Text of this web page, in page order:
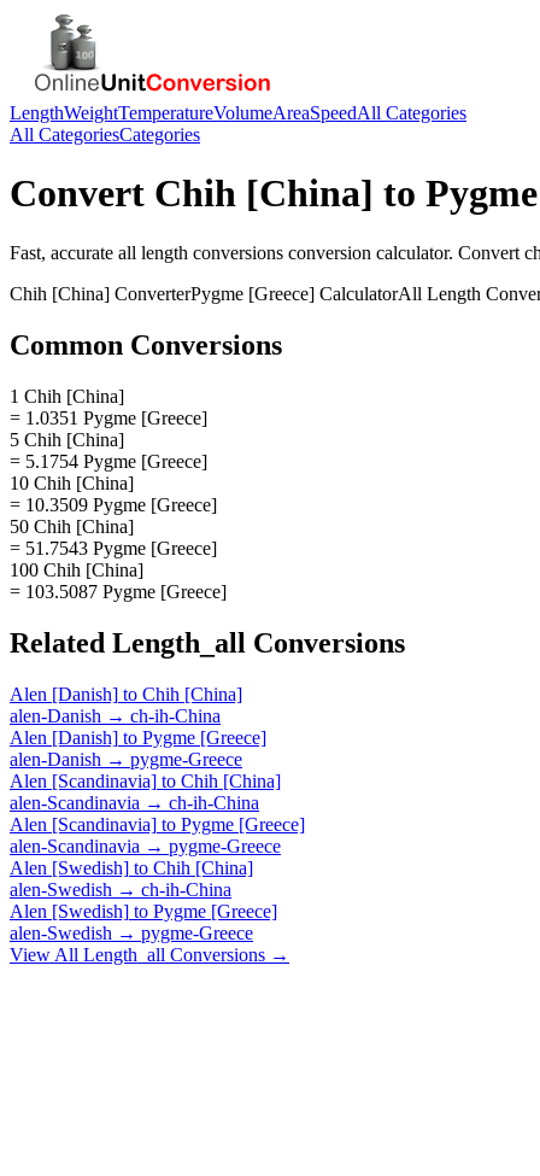
LengthWeightTemperatureVolumeAreaSpeedAll Categories
All CategoriesCategories
Convert Chih [China] to
Fast, accurate all length conversions conversion calculator. Convert
Chih [China] ConverterPygme [Greece] CalculatorAll Length
Common Conversions
1 Chih [China]
= 1.0351 Pygme [Greece]
5 Chih [China]
= 5.1754 Pygme [Greece]
10 Chih [China]
= 10.3509 Pygme [Greece]
50 Chih [China]
= 51.7543 Pygme [Greece]
100 Chih [China]
= 103.5087 Pygme [Greece]
Related Length_all Conversions
Alen [Danish] to Chih [China]
alen-Danish → ch-ih-China
Alen [Danish] to Pygme [Greece]
alen-Danish → pygme-Greece
Alen [Scandinavia] to Chih [China]
alen-Scandinavia → ch-ih-China
Alen [Scandinavia] to Pygme [Greece]
alen-Scandinavia → pygme-Greece
Alen [Swedish] to Chih [China]
alen-Swedish → ch-ih-China
Alen [Swedish] to Pygme [Greece]
alen-Swedish → pygme-Greece
View All Length_all Conversions →